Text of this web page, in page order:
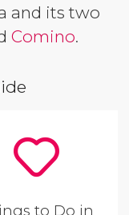
and its two
Comino.
to Do in